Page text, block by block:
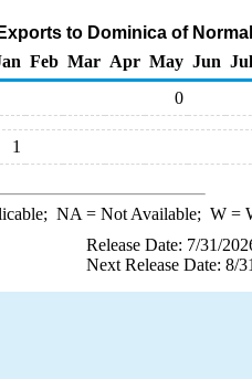
to Dominica of
Feb Mar Apr May Jun Jul
0
1
NA = Not Available; W=
Release Date: 7/31/
Next Release Date: 8/